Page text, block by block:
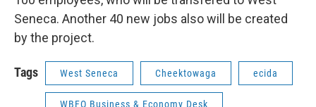
Seneca. Another 40 new jobs also will be created
by the project.
Tags West Seneca Cheektowaga ecida
WBFO Business & Economy Desk